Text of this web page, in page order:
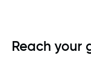
immediately
each one - I
Reach your